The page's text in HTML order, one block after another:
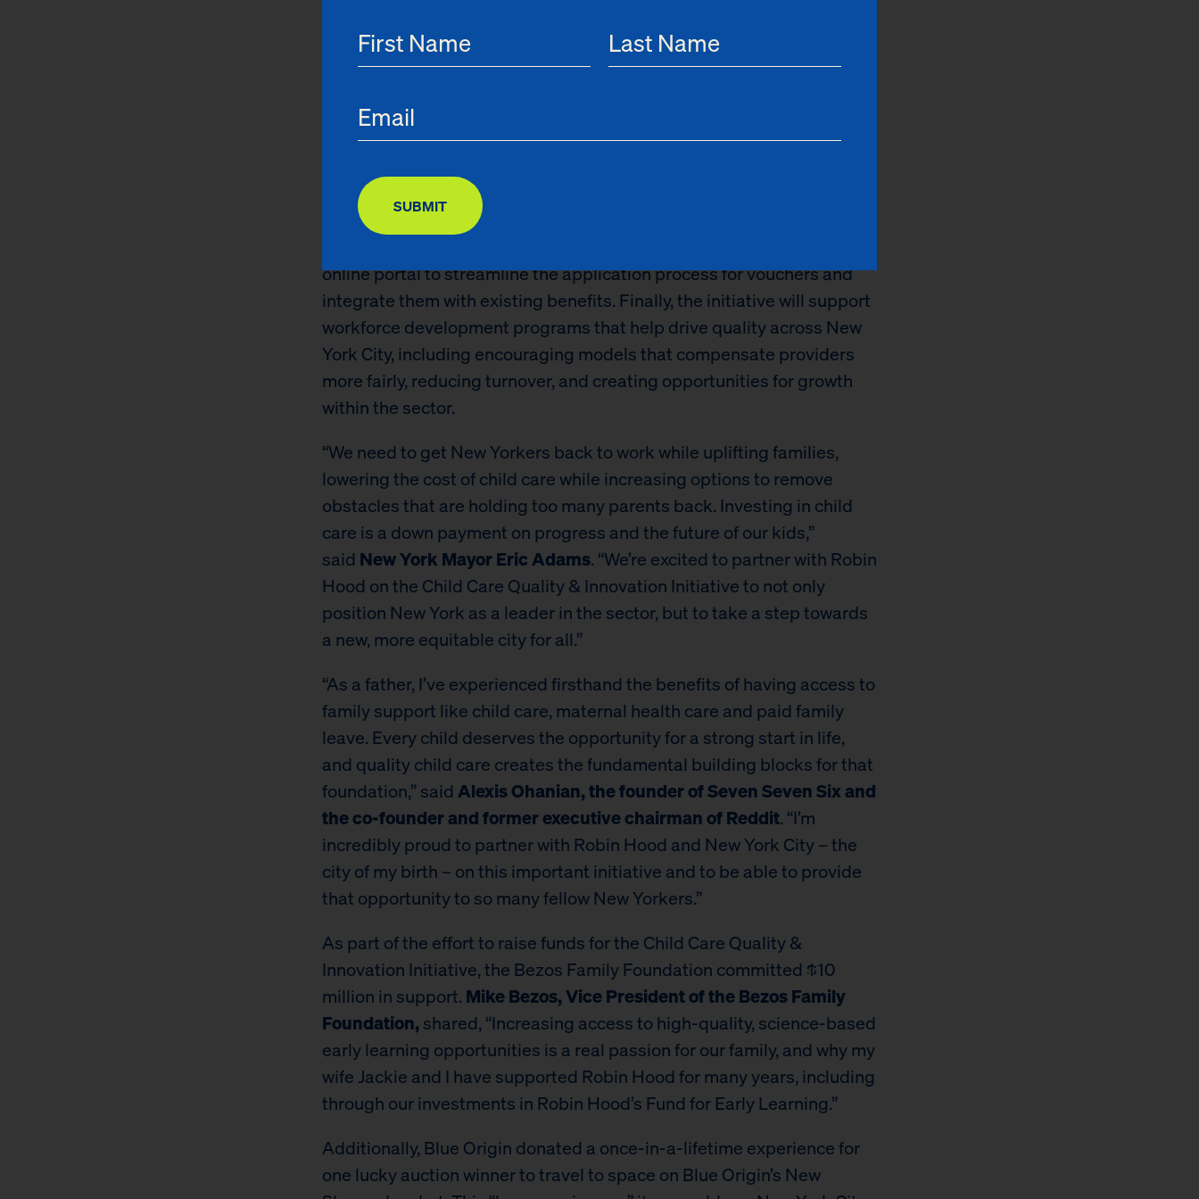
the opportunity to break the cycle of poverty.”
quality, affordable child care more accessible while improving the
quality of care provided to New York children. This new funding will go
without enough licensed child care providers – and provide options
beyond traditional working hours to accommodate parents with
online portal to streamline the application process for vouchers and
integrate them with existing benefits. Finally, the initiative will support
workforce development programs that help drive quality across New
York City, including encouraging models that compensate providers
more fairly, reducing turnover, and creating opportunities for growth
within the sector.
“We need to get New Yorkers back to work while uplifting families,
lowering the cost of child care while increasing options to remove
obstacles that are holding too many parents back. Investing in child
care is a down payment on progress and the future of our kids,”
said New York Mayor Eric Adams. “We’re excited to partner with Robin
Hood on the Child Care Quality & Innovation Initiative to not only
position New York as a leader in the sector, but to take a step towards
a new, more equitable city for all.”
“As a father, I’ve experienced firsthand the benefits of having access to
family support like child care, maternal health care and paid family
leave. Every child deserves the opportunity for a strong start in life,
and quality child care creates the fundamental building blocks for that
foundation,” said Alexis Ohanian, the founder of Seven Seven Six and
the co-founder and former executive chairman of Reddit. “I’m
incredibly proud to partner with Robin Hood and New York City – the
city of my birth – on this important initiative and to be able to provide
that opportunity to so many fellow New Yorkers.”
​​As part of the effort to raise funds for the Child Care Quality &
Innovation Initiative, the Bezos Family Foundation committed $10
million in support. Mike Bezos, Vice President of the Bezos Family
Foundation, shared, “Increasing access to high-quality, science-based
early learning opportunities is a real passion for our family, and why my
wife Jackie and I have supported Robin Hood for many years, including
through our investments in Robin Hood’s Fund for Early Learning.”
Additionally, Blue Origin donated a once-in-a-lifetime experience for
one lucky auction winner to travel to space on Blue Origin’s New
SUBMIT